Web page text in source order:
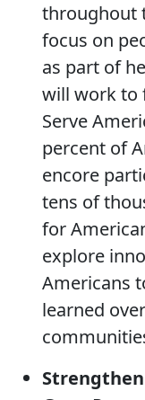
throughout
focus on
as part of
will work to
Serve
percent of
encore
tens of
for
explore
Americans
learned